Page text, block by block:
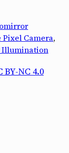
Pixel Camera
Illumination
BY-NC 4.0